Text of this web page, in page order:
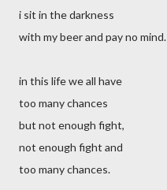
i sit in the darkness
with my beer and pay no mind.
in this life we all have
too many chances
but not enough fight,
not enough fight and
too many chances.